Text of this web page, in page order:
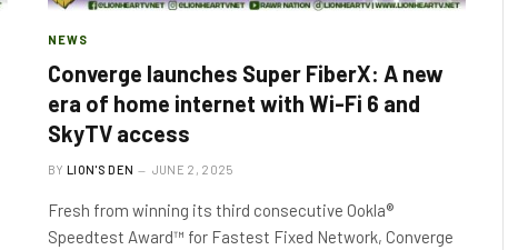
NEWS
Converge launches Super FiberX: A new
era of home internet with Wi-Fi 6 and
SkyTV access
BY LION'S DEN JUNE 2, 2025
Fresh from winning its third consecutive Ookla®
Speedtest Award™ for Fastest Fixed Network, Converge